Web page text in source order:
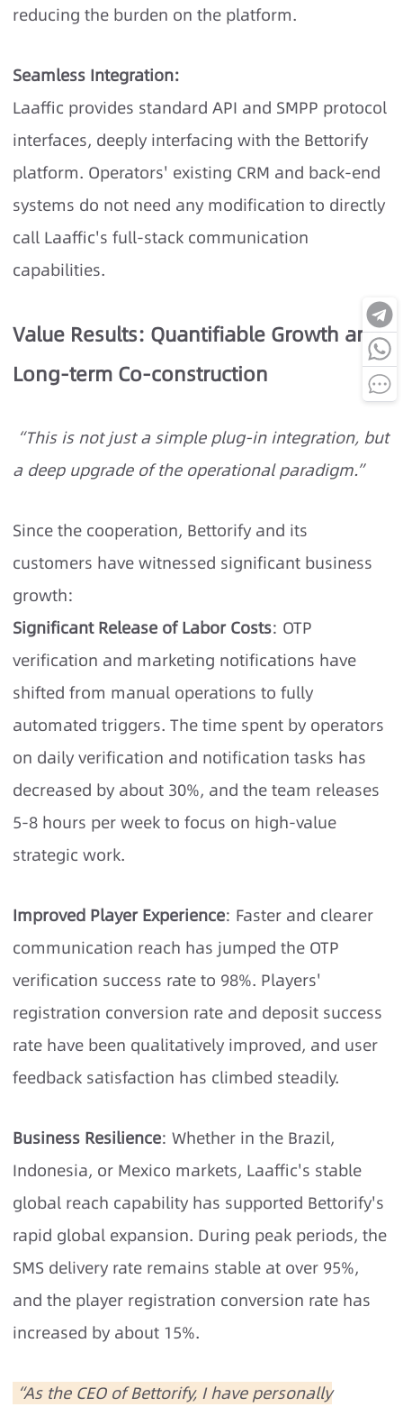
reducing the burden on the platform.
Seamless Integration:
Laaffic provides standard API and SMPP protocol
interfaces, deeply interfacing with the Bettorify
platform. Operators' existing CRM and back-end
systems do not need any modification to directly
call Laaffic's full-stack communication
capabilities.
Value Results: Quantifiable Growth and
Long-term Co-construction
“This is not just a simple plug-in integration, but
a deep upgrade of the operational paradigm.”
Since the cooperation, Bettorify and its
customers have witnessed significant business
growth:
Significant Release of Labor Costs: OTP
verification and marketing notifications have
shifted from manual operations to fully
automated triggers. The time spent by operators
on daily verification and notification tasks has
decreased by about 30%, and the team releases
5-8 hours per week to focus on high-value
strategic work.
Improved Player Experience: Faster and clearer
communication reach has jumped the OTP
verification success rate to 98%. Players'
registration conversion rate and deposit success
rate have been qualitatively improved, and user
feedback satisfaction has climbed steadily.
Business Resilience: Whether in the Brazil,
Indonesia, or Mexico markets, Laaffic's stable
global reach capability has supported Bettorify's
rapid global expansion. During peak periods, the
SMS delivery rate remains stable at over 95%,
and the player registration conversion rate has
increased by about 15%.
“As the CEO of Bettorify, I have personally